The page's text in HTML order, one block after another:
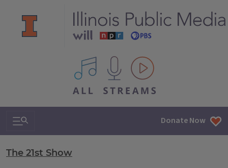
All IPM content streams
Search & Navigation Donate Now
The 21st Show